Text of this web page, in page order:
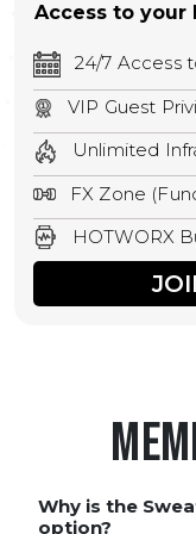
Access to your
24/7 Access
24/7
studio.
VIP Guest
Bring a
staffed
Unlimited
Unlimited
infrared
Hot Pilates,
FX Zone
A functional
weights,
equipment.
HOTWORX
Book
rewards,
Why is the
option?